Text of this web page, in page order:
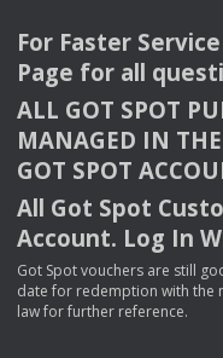
For Faster
Page for all
ALL GOT SPOT
MANAGED IN THE
GOT SPOT
All Got Spot
Account. Log In
Got Spot vouchers are still
date for redemption with the
law for further reference.